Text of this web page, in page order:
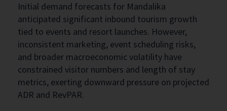
Initial demand forecasts for Mandalika
anticipated significant inbound tourism growth
tied to events and resort launches. However,
inconsistent marketing, event scheduling risks,
and broader macroeconomic volatility have
constrained visitor numbers and length of stay
metrics, exerting downward pressure on projected
ADR and RevPAR.